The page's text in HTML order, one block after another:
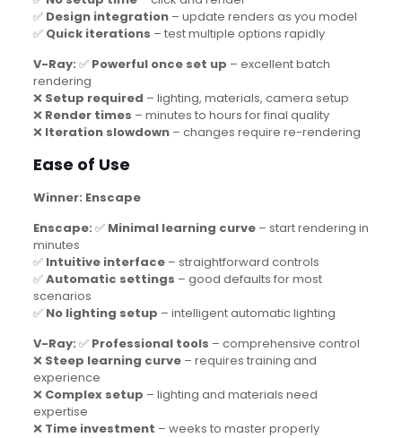
✅ Design integration– update renders as you model
✅ Quick iterations – test multiple options rapidly
V-Ray: ✅ Powerful once set up – excellent batch
rendering
❌ Setup required – lighting, materials, camera setup
❌ Render times – minutes to hours for final quality
❌ Iteration slowdown– changes require re-rendering
Ease of Use
Winner: Enscape
Enscape: ✅ Minimal learning curve– start rendering in
minutes
✅ Intuitive interface– straightforward controls
✅Automatic settings – good defaults for most
scenarios
✅ No lighting setup – intelligent automatic lighting
V-Ray: ✅ Professional tools – comprehensive control
❌ Steep learning curve– requires training and
experience
❌ Complex setup – lighting and materials need
expertise
❌ Time investment – weeks to master properly